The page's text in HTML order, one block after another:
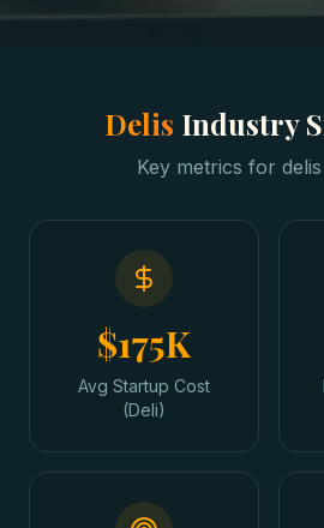
Delis Industry
Key metrics for delis
$175K
Avg Startup Cost
(Deli)